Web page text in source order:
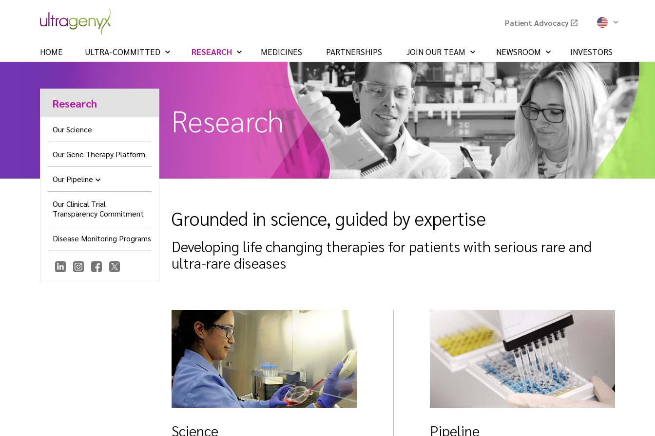
Patient Advocacy
HOME ULTRA-COMMITTED RESEARCH MEDICINES PARTNERSHIPS JOIN OUR TEAM NEWSROOM INVESTORS
Research
Our Science
Our Gene Therapy Platform
Our Pipeline
Our Clinical Trial
Transparency Commitment
Disease Monitoring Programs
Research
Grounded in science, guided by expertise
Developing life changing therapies for patients with serious rare and
ultra-rare diseases
Science Pipeline